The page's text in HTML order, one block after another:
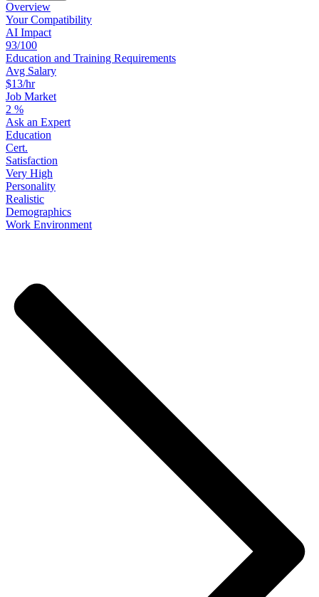
Overview
YourCompatibility
AI Impact
93/100
Education and Training Requirements
Avg Salary
$13/hr
Job Market
2 %
Ask an Expert
Education
Cert.
Satisfaction
Very High
Personality
Realistic
Demographics
Work Environment